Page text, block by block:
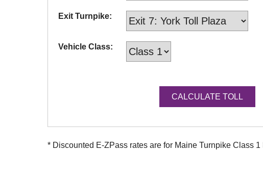
Exit Turnpike:
Vehicle Class:
* Discounted E-ZPass rates are for Maine Turnpike Class 1